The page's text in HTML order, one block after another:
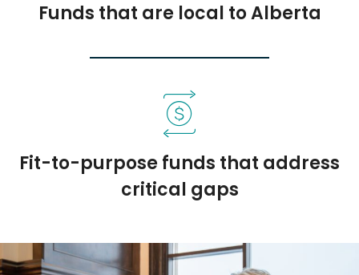
Funds that are local to Alberta
Fit-to-purpose funds that address
critical gaps